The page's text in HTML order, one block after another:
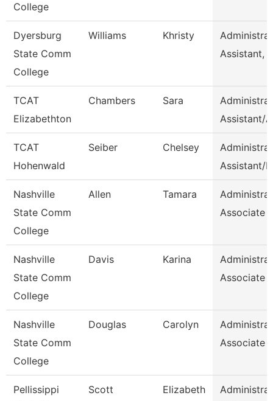
College
Dyersburg
State Comm
College
Williams Khristy
Assistant,
TCAT
Elizabethton
Chambers Sara
Assistant/
TCAT
Hohenwald
Seiber Chelsey
Assistant/
Nashville
State Comm
College
Allen Tamara
Associate
Nashville
State Comm
College
Davis Karina
Associate
Nashville
State Comm
College
Douglas Carolyn
Associate
Pellissippi
Scott Elizabeth